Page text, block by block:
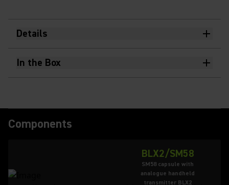
Details
In the Box
Components
BLX2/SM58
SM58 capsule with
analogue handheld
transmitter BLX2